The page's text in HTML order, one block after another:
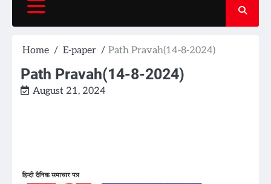
Home E-paper Path Pravah(14-8-2024)
Path Pravah(14-8-2024)
August 21, 2024